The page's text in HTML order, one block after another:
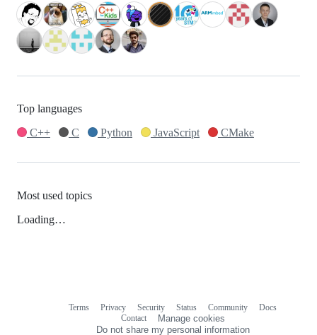
Top languages
C++
C Python JavaScript CMake
Most used topics
Loading…
Terms Privacy Security Status Community
Docs
Contact
Manage cookies
Do not share my personal information